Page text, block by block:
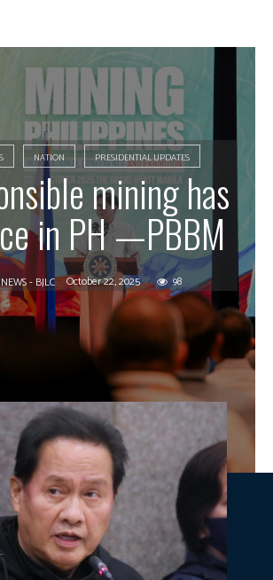
NATION PRESIDENTIAL UPDATES
mining has
in PH —PBBM
- BJLC October 22, 2025 98